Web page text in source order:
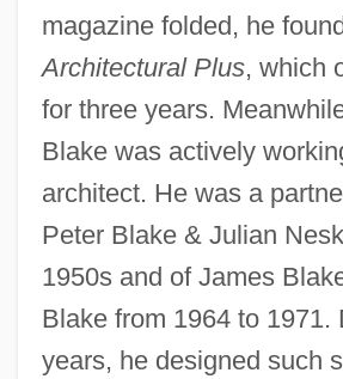
magazine folded, he
Architectural Plus, which
for three years.
Blake was actively
architect. He was a
Peter Blake & Julian
1950s and of James
Blake from 1964 to 1971.
years, he designed such